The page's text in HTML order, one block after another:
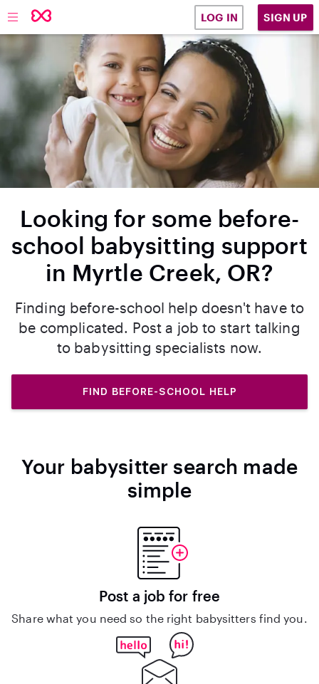
LOG IN SIGN UP
Looking for some before-
school babysitting support
in Myrtle Creek, OR?
Finding before-school help doesn't have to
be complicated. Post a job to start talking
to babysitting specialists now.
FIND BEFORE-SCHOOL HELP
Your babysitter search made
simple
Post a job for free
Share what you need so the right babysitters find you.